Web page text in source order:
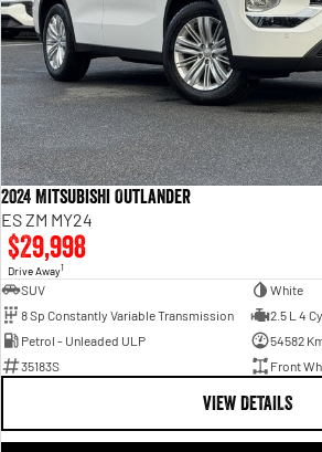
2024 Mitsubishi Outlander
ES ZM MY24
$29,998
Drive Away1
SUV
White
8 Sp Constantly Variable Transmission
2.5 L 4
Petrol - Unleaded ULP
54582
35183S
Front
VIEW DETAILS